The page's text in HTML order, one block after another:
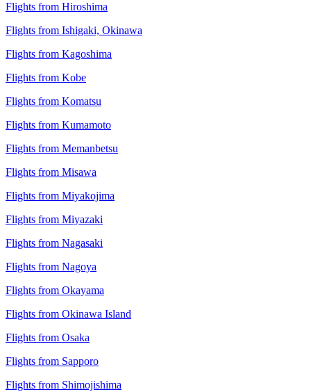
Flights from Hiroshima
Flights from Ishigaki, Okinawa
Flights from Kagoshima
Flights from Kobe
Flights from Komatsu
Flights from Kumamoto
Flights from Memanbetsu
Flights from Misawa
Flights from Miyakojima
Flights from Miyazaki
Flights from Nagasaki
Flights from Nagoya
Flights from Okayama
Flights from Okinawa Island
Flights from Osaka
Flights from Sapporo
Flights from Shimojishima